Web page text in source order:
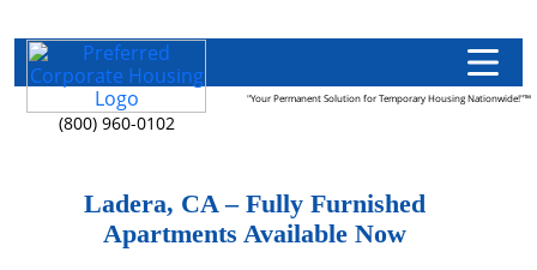
(800) 960-0102
"Your Permanent Solution for Temporary Housing Nationwide!"™
Ladera, CA – Fully Furnished
Apartments Available Now